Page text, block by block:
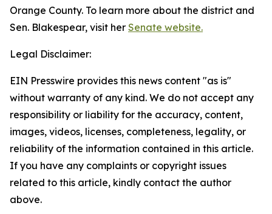
Orange County. To learn more about the district and
Sen. Blakespear, visit her Senate website.
Legal Disclaimer:
EIN Presswire provides this news content "as is"
without warranty of any kind. We do not accept any
responsibility or liability for the accuracy, content,
images, videos, licenses, completeness, legality, or
reliability of the information contained in this article.
If you have any complaints or copyright issues
related to this article, kindly contact the author
above.